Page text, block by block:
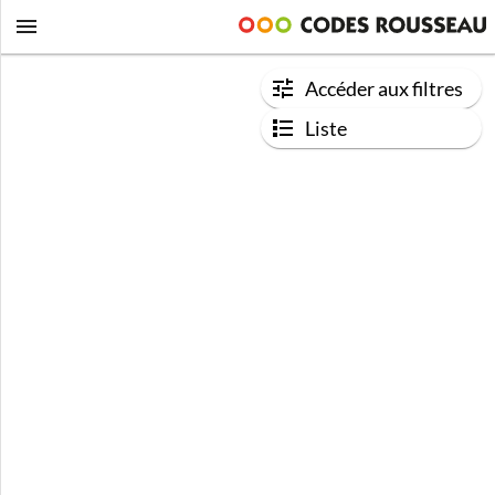
Accéder aux filtres
Liste